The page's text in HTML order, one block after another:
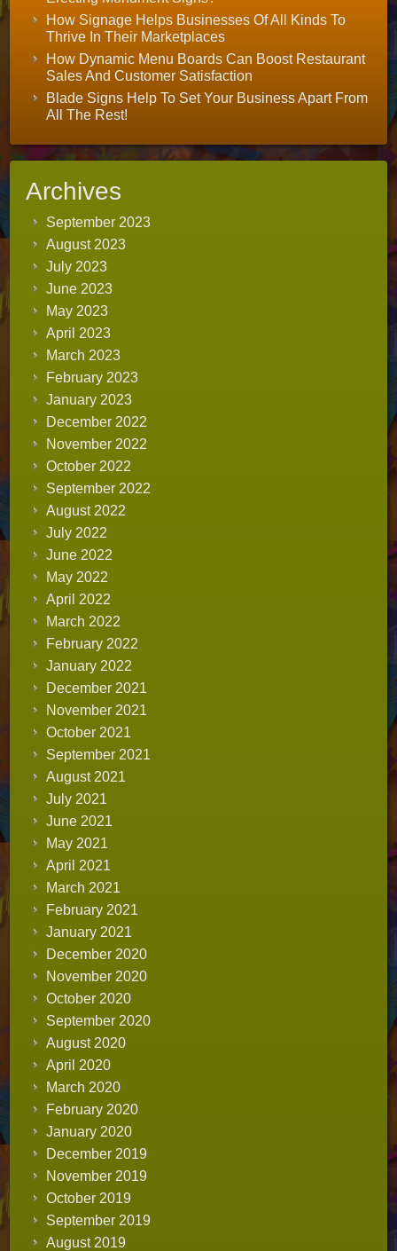
How Signage Helps Businesses Of All Kinds To
Thrive In Their Marketplaces
How Dynamic Menu Boards Can Boost Restaurant
Sales And Customer Satisfaction
Blade Signs Help To Set Your Business Apart From
All The Rest!
Archives
September 2023
August 2023
July 2023
June 2023
May 2023
April 2023
March 2023
February 2023
January 2023
December 2022
November 2022
October 2022
September 2022
August 2022
July 2022
June 2022
May 2022
April 2022
March 2022
February 2022
January 2022
December 2021
November 2021
October 2021
September 2021
August 2021
July 2021
June 2021
May 2021
April 2021
March 2021
February 2021
January 2021
December 2020
November 2020
October 2020
September 2020
August 2020
April 2020
March 2020
February 2020
January 2020
December 2019
November 2019
October 2019
September 2019
August 2019